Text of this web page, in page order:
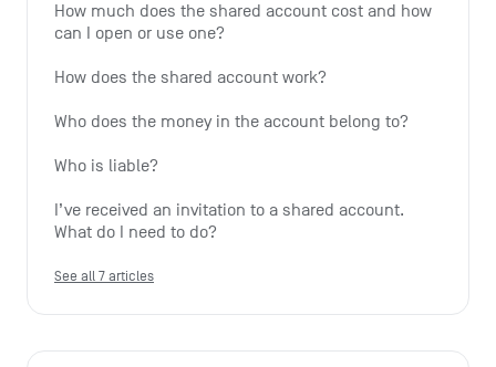
How much does the shared account cost and how
can I open or use one?
How does the shared account work?
Who does the money in the account belong to?
Who is liable?
I’ve received an invitation to a shared account.
What do I need to do?
See all 7 articles